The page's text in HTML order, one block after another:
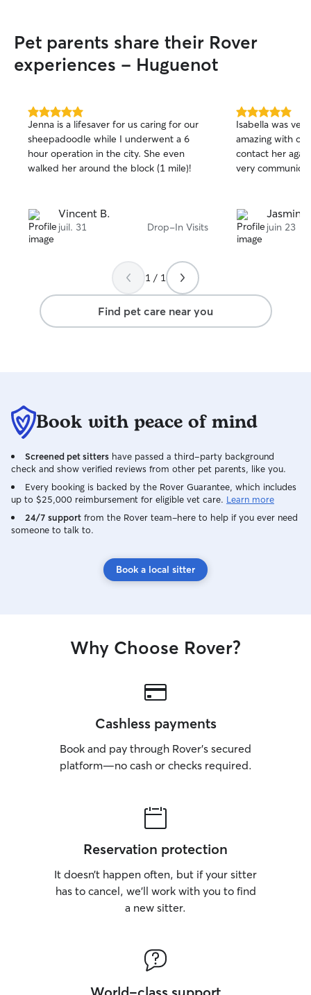
Pet parents share their Rover
experiences - Huguenot
5.0
out
of
5
stars
Jenna is a lifesaver for us caring for our
sheepadoodle while I underwent a 6
hour operation in the city. She even
walked her around the block (1 mile)!
Vincent B.
juil. 31 Drop-In Visits
5.0
out
of
5
stars
Isabella was
amazing with
contact her
very
Jasmine
juin 23
1 / 1
Find pet care near you
Book with peace of mind
Screened pet sitters have passed a third-party background
check and show verified reviews from other pet parents, like you.
Every booking is backed by the Rover Guarantee, which includes
up to $25,000 reimbursement for eligible vet care. Learn more
24/7 support from the Rover team–here to help if you ever need
someone to talk to.
Book a local sitter
Why Choose Rover?
Cashless payments
Book and pay through Rover’s secured
platform—no cash or checks required.
Reservation protection
It doesn’t happen often, but if your sitter
has to cancel, we’ll work with you to find
a new sitter.